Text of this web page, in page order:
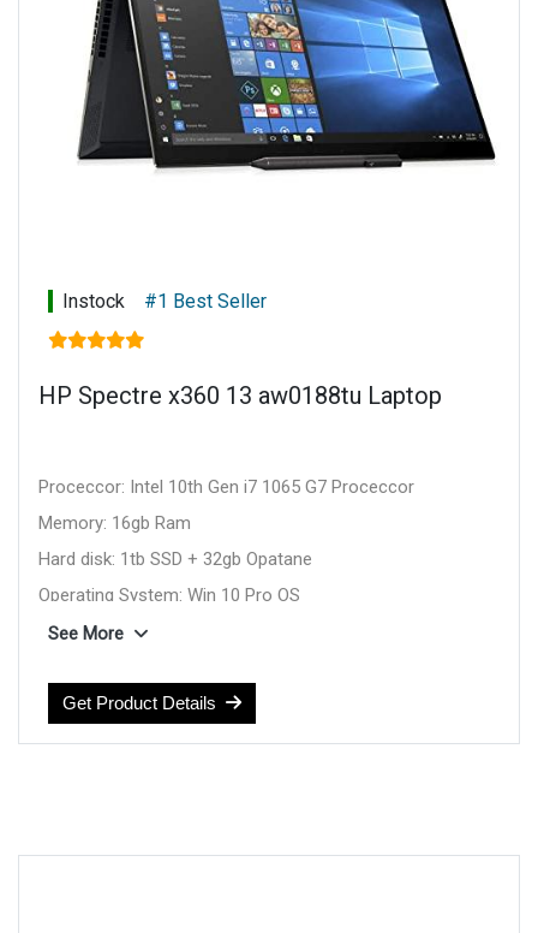
Instock #1 Best Seller
HP Spectre x360 13 aw0188tu Laptop
Proceccor: Intel 10th Gen i7 1065 G7 Proceccor
Memory: 16gb Ram
Hard disk: 1tb SSD + 32gb Opatane
Operating System: Win 10 Pro OS
Display: 13.3inch Touch FHD
Weight: 1.2 Kg
color: Blue
See More
Get Product Details